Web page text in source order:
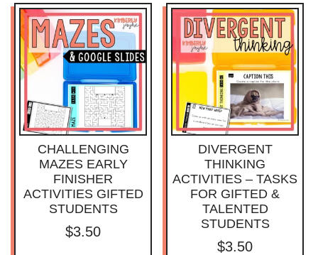
CHALLENGING
MAZES EARLY
FINISHER
ACTIVITIES GIFTED
STUDENTS
$3.50
DIVERGENT
THINKING
ACTIVITIES – TASKS
FOR GIFTED &
TALENTED
STUDENTS
$3.50